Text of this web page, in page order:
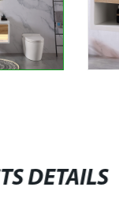
DETAILS